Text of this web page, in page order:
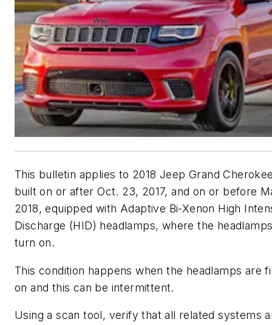
This bulletin applies to 2018 Jeep Grand
built on or after Oct. 23, 2017, and on or before
2018, equipped with Adaptive Bi-Xenon High
Discharge (HID) headlamps, where the
turn on.
This condition happens when the headlamps are
on and this can be intermittent.
Using a scan tool, verify that all related systems